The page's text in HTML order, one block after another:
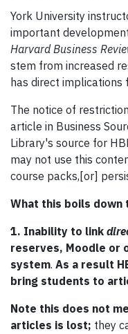
York University
important
Harvard Business
stem from increased
has direct
The notice of
article in Business
Library's source for
may not use this
course packs,[or]
What this boils
1. Inability to link
reserves, Moodle or
system. As a result
bring students to
Note this does not
articles is lost; they